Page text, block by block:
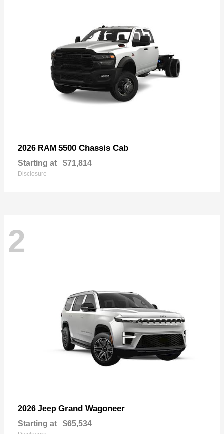
2026 RAM 5500 Chassis Cab
Starting at $71,814
Disclosure
2
2026 Jeep Grand Wagoneer
Starting at $65,534